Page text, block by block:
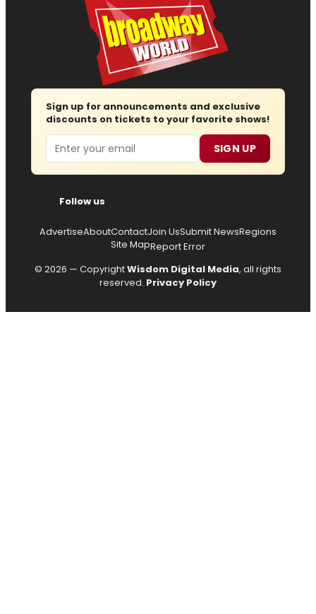
Sign up for announcements and exclusive
discounts on tickets to your favorite shows!
Email SIGN UP
Follow us
AdvertiseAboutContactJoin UsSubmit NewsRegions
Site MapReport Error
© 2026 — CopyrightWisdom Digital Media, all rights
reserved. Privacy Policy